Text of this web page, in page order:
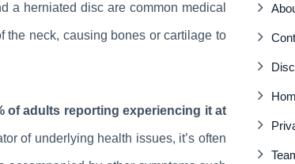
a herniated disc are common medical
the neck, causing bones or cartilage to
of adults reporting experiencing it at
of underlying health issues, it’s often